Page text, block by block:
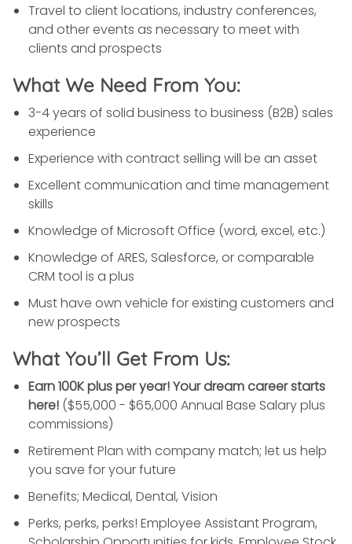
Travel to client locations, industry conferences,
and other events as necessary to meet with
clients and prospects
What We Need From You:
3-4 years of solid business to business (B2B) sales
experience
Experience with contract selling will be an asset
Excellent communication and time management
skills
Knowledge of Microsoft Office (word, excel, etc.)
Knowledge of ARES, Salesforce, or comparable
CRM tool is a plus
Must have own vehicle for existing customers and
new prospects
What You’ll Get From Us:
Earn 100K plus per year! Your dream career starts
here! ($55,000 - $65,000 Annual Base Salary plus
commissions)
Retirement Plan with company match; let us help
you save for your future
Benefits; Medical, Dental, Vision
Perks, perks, perks! Employee Assistant Program,